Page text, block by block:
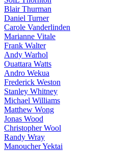
Blair Thurman
Daniel Turner
Carole Vanderlinden
Marianne Vitale
Frank Walter
Andy Warhol
Ouattara Watts
Andro Wekua
Frederick Weston
Stanley Whitney
Michael Williams
Matthew Wong
Jonas Wood
Christopher Wool
Randy Wray
Manoucher Yektai